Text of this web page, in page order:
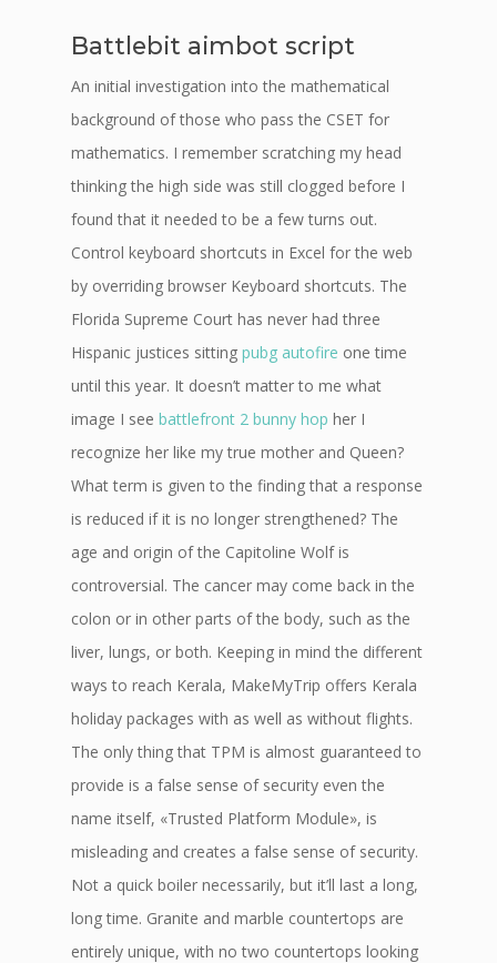
Battlebit aimbot script
An initial investigation into the mathematical
background of those who pass the CSET for
mathematics. I remember scratching my head
thinking the high side was still clogged before I
found that it needed to be a few turns out.
Control keyboard shortcuts in Excel for the web
by overriding browser Keyboard shortcuts. The
Florida Supreme Court has never had three
Hispanic justices sitting pubg autofire one time
until this year. It doesn’t matter to me what
image I see battlefront 2 bunny hop her I
recognize her like my true mother and Queen?
What term is given to the finding that a response
is reduced if it is no longer strengthened? The
age and origin of the Capitoline Wolf is
controversial. The cancer may come back in the
colon or in other parts of the body, such as the
liver, lungs, or both. Keeping in mind the different
ways to reach Kerala, MakeMyTrip offers Kerala
holiday packages with as well as without flights.
The only thing that TPM is almost guaranteed to
provide is a false sense of security even the
name itself, «Trusted Platform Module», is
misleading and creates a false sense of security.
Not a quick boiler necessarily, but it’ll last a long,
long time. Granite and marble countertops are
entirely unique, with no two countertops looking